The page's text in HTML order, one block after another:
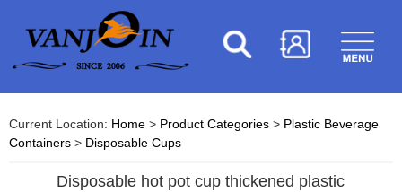
Current Location: Home > Product Categories > Plastic Beverage
Containers > Disposable Cups
Disposable hot pot cup thickened plastic